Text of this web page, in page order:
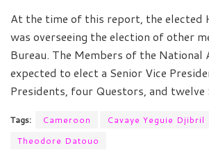
At the time of this report, the elected
was overseeing the election of other
Bureau. The Members of the National
expected to elect a Senior Vice
Presidents, four Questors, and twelve
Tags: Cameroon Cavaye Yeguie Djibril
Theodore Datouo